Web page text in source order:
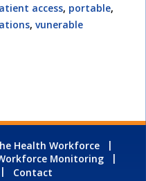
access, portable,
, vunerable
Health Workforce
Monitoring
Contact